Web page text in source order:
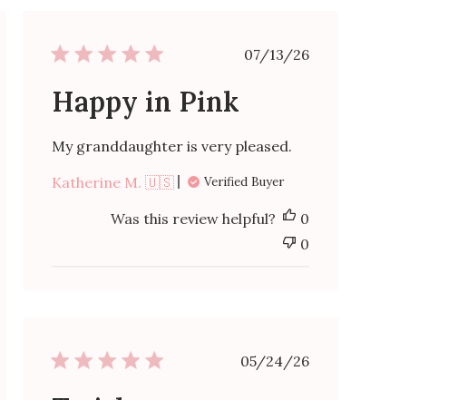
Published
date
07/13/26
Happy in Pink
My granddaughter is very pleased.
Katherine M. 🇺🇸
Verified Buyer
Was this review helpful?
0
0
Published
date
05/24/26